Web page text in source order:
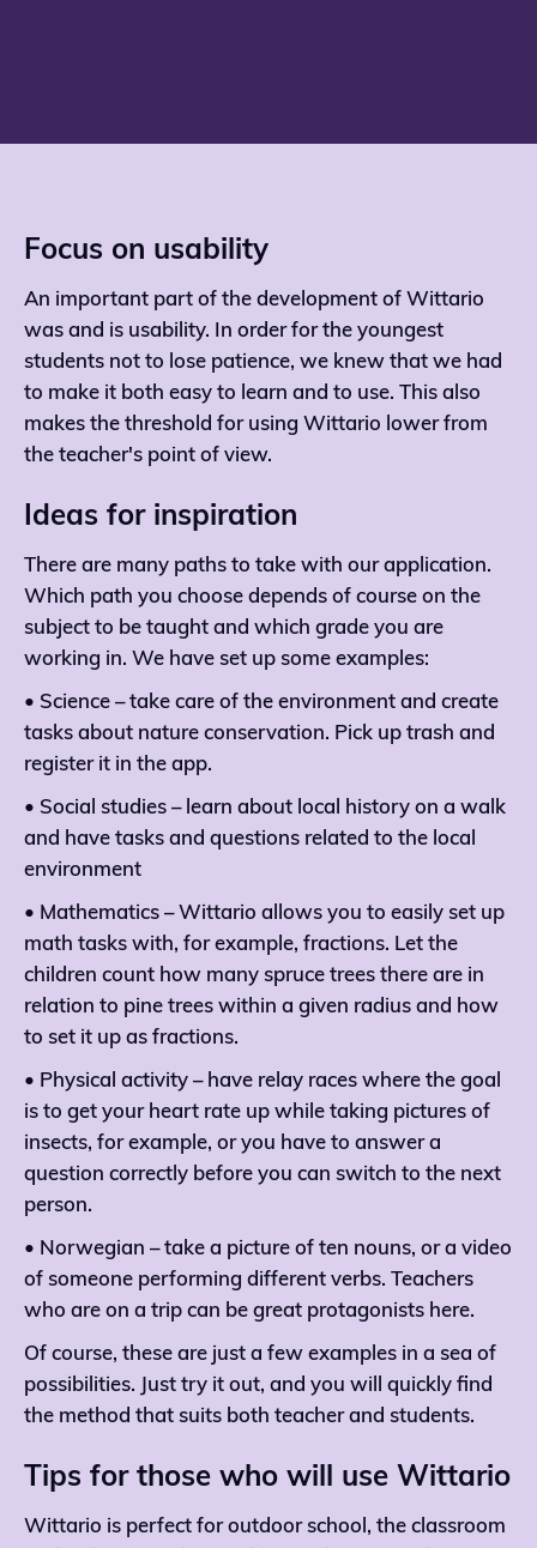
Focus on usability
An important part of the development of Wittario
was and is usability. In order for the youngest
students not to lose patience, we knew that we had
to make it both easy to learn and to use. This also
makes the threshold for using Wittario lower from
the teacher's point of view.
Ideas for inspiration
There are many paths to take with our application.
Which path you choose depends of course on the
subject to be taught and which grade you are
working in. We have set up some examples:
• Science – take care of the environment and create
tasks about nature conservation. Pick up trash and
register it in the app.
• Social studies – learn about local history on a walk
and have tasks and questions related to the local
environment
• Mathematics – Wittario allows you to easily set up
math tasks with, for example, fractions. Let the
children count how many spruce trees there are in
relation to pine trees within a given radius and how
to set it up as fractions.
• Physical activity – have relay races where the goal
is to get your heart rate up while taking pictures of
insects, for example, or you have to answer a
question correctly before you can switch to the next
person.
• Norwegian – take a picture of ten nouns, or a video
of someone performing different verbs. Teachers
who are on a trip can be great protagonists here.
Of course, these are just a few examples in a sea of ​​
possibilities. Just try it out, and you will quickly find
the method that suits both teacher and students.
Tips for those who will use Wittario
Wittario is perfect for outdoor school, the classroom